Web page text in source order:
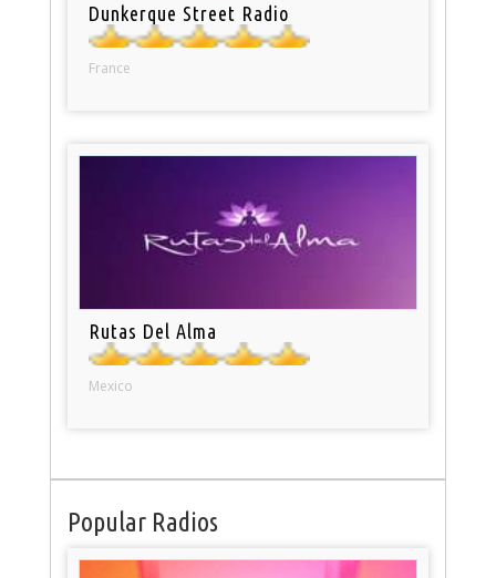
Dunkerque Street Radio
France
Rutas Del Alma
Mexico
Popular Radios